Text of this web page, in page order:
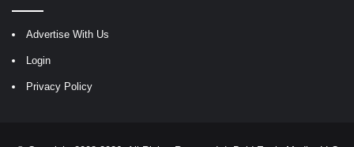
Advertise With Us
Login
Privacy Policy